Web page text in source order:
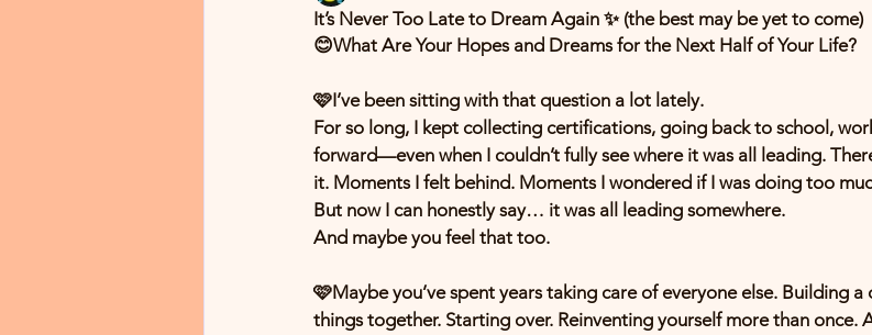
It’s Never Too Late to Dream Again ✨ (the best may be yet to come)
😊What Are Your Hopes and Dreams for the Next Half of Your Life?
🩷I’ve been sitting with that question a lot lately.
For so long, I kept collecting certifications, going back to school,
forward—even when I couldn’t fully see where it was all leading.
it. Moments I felt behind. Moments I wondered if I was doing too
But now I can honestly say… it was all leading somewhere.
And maybe you feel that too.
🩷Maybe you’ve spent years taking care of everyone else. Building a
things together. Starting over. Reinventing yourself more than once.